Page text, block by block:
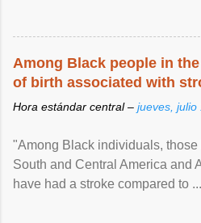
Among Black people in
of birth associated with
Hora estándar central – jueves, julio
"Among Black individuals,
South and Central America and
have had a stroke compared to